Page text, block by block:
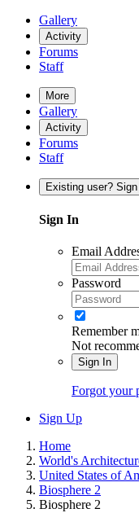
Gallery
Activity
Forums
Staff
More
Gallery
Activity
Forums
Staff
Existing user?
Sign In
Email
Password
Remember
Not
Sign In
Forgot your
Sign Up
Home
World's
United States of
Biosphere 2
Biosphere 2